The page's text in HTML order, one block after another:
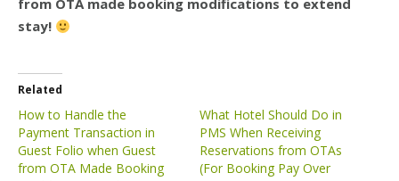
from OTA made booking modifications to extend
stay!
Related
How to Handle the
Payment Transaction in
Guest Folio when Guest
from OTA Made Booking
What Hotel Should Do in
PMS When Receiving
Reservations from OTAs
(For Booking Pay Over